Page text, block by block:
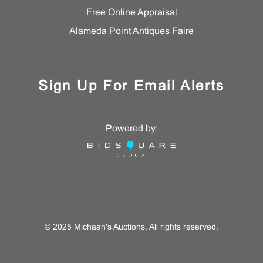
Free Online Appraisal
Alameda Point Antiques Faire
Sign Up For Email Alerts
Powered by:
© 2025 Michaan's Auctions. All rights reserved.